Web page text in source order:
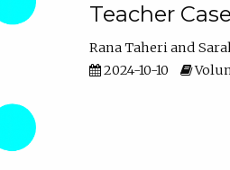
Teacher
Rana Taheri
2024-10-10